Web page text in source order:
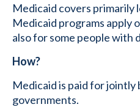
Medicaid covers primarily
Medicaid programs apply
also for some people with
How?
Medicaid is paid for
governments.